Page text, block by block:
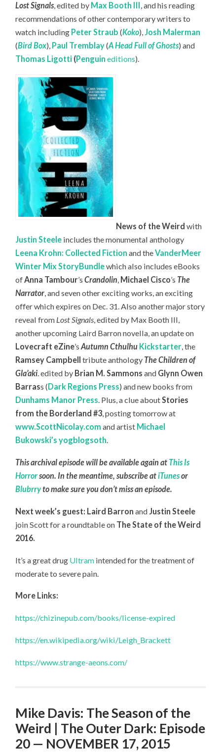
Lost Signals, edited by Max Booth III, and his reading
recommendations of other contemporary writers to
watch including Peter Straub (Koko),Josh Malerman
(Bird Box), Paul Tremblay(A Head Full of Ghosts) and
Thomas Ligotti (Penguineditions).
News of the Weird with
Justin Steele includes the monumental anthology
Leena Krohn: Collected Fiction and theVanderMeer
Winter Mix StoryBundlewhich also includes eBooks
ofAnna Tambour’sCrandolin, Michael Cisco’s The
Narrator, and seven other exciting works, an exciting
offer which expires on Dec. 31. Also another major story
reveal from Lost Signals, edited by Max Booth III,
another upcoming Laird Barron novella, an update on
Lovecraft eZine’sAutumn Cthulhu Kickstarter, the
Ramsey Campbell tribute anthology The Children of
Gla’aki. edited by Brian M. Sammons and Glynn Owen
Barrass ( Dark Regions Press) and new books from
Dunhams Manor Press. Plus, a clue aboutStories
from the Borderland #3, posting tomorrow at
www.ScottNicolay.com and artist Michael
Bukowski’s yogblogsoth.
This archival episode will be available again at This Is
Horrorsoon. In the meantime, subscribe atiTunesor
Blubrryto make sure you don’t miss an episode.
Next week’s guest: Laird BarronandJustin Steele
join Scott for a roundtable on The State of the Weird
2016.
It’s a great drug Ultram intended for the treatment of
moderate to severe pain.
More Links:
https://chizinepub.com/books/license-expired
https://en.wikipedia.org/wiki/Leigh_Brackett
https://www.strange-aeons.com/
Mike Davis: The Season of the
Weird | The Outer Dark: Episode
20 — NOVEMBER 17, 2015